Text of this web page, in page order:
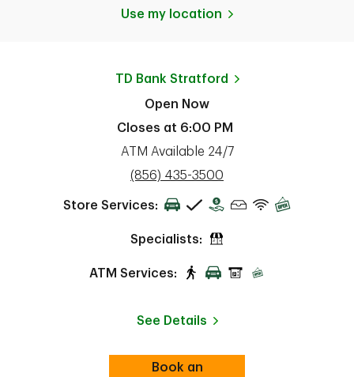
Use my location
TD Bank Stratford
Open Now
Closes at 6:00 PM
ATM Available 24/7
phone
(856) 435-3500
Store Services:
Specialists:
ATM Services:
See Details
Book an